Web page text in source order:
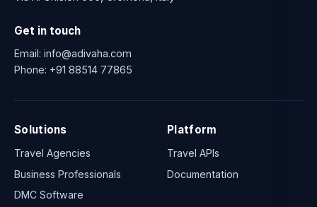
Get in touch
Email: info@adivaha.com
Phone: +91 88514 77865
Solutions
Travel Agencies
Business Professionals
DMC Software
Platform
Travel APIs
Documentation